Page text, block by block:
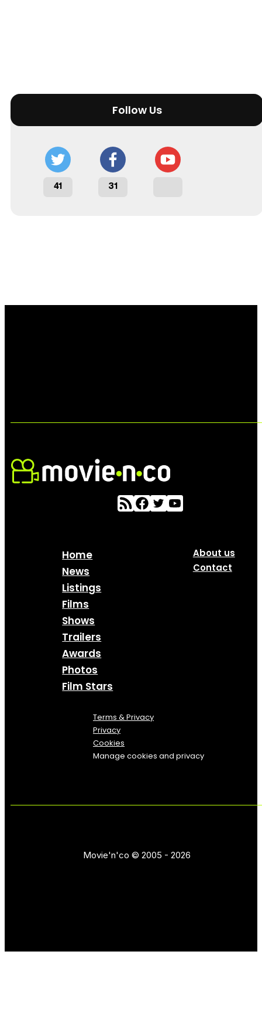
Follow Us
41 31
Home
News
Listings
Films
Shows
Trailers
Awards
Photos
Film Stars
About us
Contact
Terms & Privacy
Privacy
Cookies
Manage cookies and privacy
Movie'n'co © 2005 - 2026